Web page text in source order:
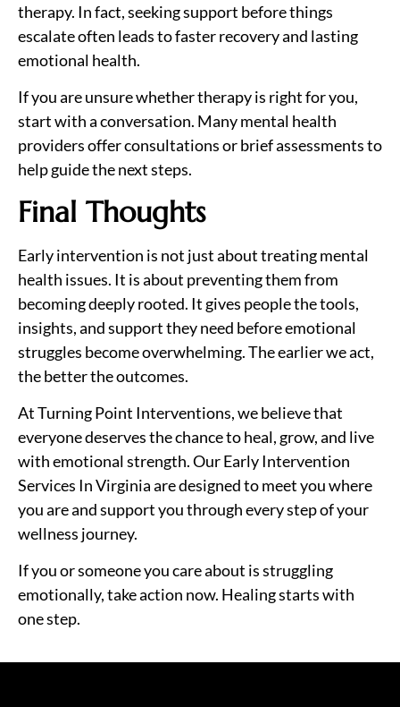
therapy. In fact, seeking support before things
escalate often leads to faster recovery and lasting
emotional health.
If you are unsure whether therapy is right for you,
start with a conversation. Many mental health
providers offer consultations or brief assessments to
help guide the next steps.
Final Thoughts
Early intervention is not just about treating mental
health issues. It is about preventing them from
becoming deeply rooted. It gives people the tools,
insights, and support they need before emotional
struggles become overwhelming. The earlier we act,
the better the outcomes.
At Turning Point Interventions, we believe that
everyone deserves the chance to heal, grow, and live
with emotional strength. Our Early Intervention
Services In Virginia are designed to meet you where
you are and support you through every step of your
wellness journey.
If you or someone you care about is struggling
emotionally, take action now. Healing starts with
one step.